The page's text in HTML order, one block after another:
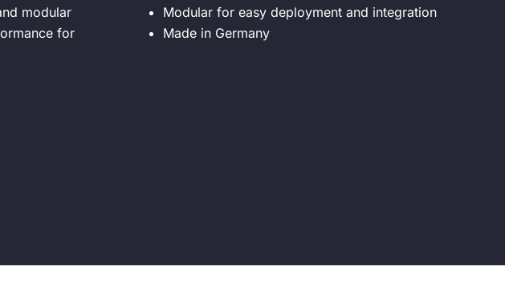
modular
for
Modular for easy deployment and integration
Made in Germany